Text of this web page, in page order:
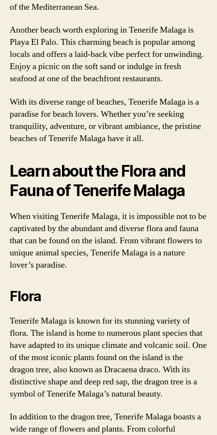
of the Mediterranean Sea.
Another beach worth exploring in Tenerife Malaga is
Playa El Palo. This charming beach is popular among
locals and offers a laid-back vibe perfect for unwinding.
Enjoy a picnic on the soft sand or indulge in fresh
seafood at one of the beachfront restaurants.
With its diverse range of beaches, Tenerife Malaga is a
paradise for beach lovers. Whether you’re seeking
tranquility, adventure, or vibrant ambiance, the pristine
beaches of Tenerife Malaga have it all.
Learn about the Flora and
Fauna of Tenerife Malaga
When visiting Tenerife Malaga, it is impossible not to be
captivated by the abundant and diverse flora and fauna
that can be found on the island. From vibrant flowers to
unique animal species, Tenerife Malaga is a nature
lover’s paradise.
Flora
Tenerife Malaga is known for its stunning variety of
flora. The island is home to numerous plant species that
have adapted to its unique climate and volcanic soil. One
of the most iconic plants found on the island is the
dragon tree, also known as Dracaena draco. With its
distinctive shape and deep red sap, the dragon tree is a
symbol of Tenerife Malaga’s natural beauty.
In addition to the dragon tree, Tenerife Malaga boasts a
wide range of flowers and plants. From colorful